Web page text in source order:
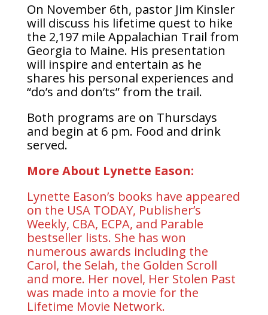
On November 6th, pastor Jim Kinsler
will discuss his lifetime quest to hike
the 2,197 mile Appalachian Trail from
Georgia to Maine. His presentation
will inspire and entertain as he
shares his personal experiences and
“do’s and don’ts” from the trail.
Both programs are on Thursdays
and begin at 6 pm. Food and drink
served.
More About Lynette Eason:
Lynette Eason’s books have appeared
on the USA TODAY, Publisher’s
Weekly, CBA, ECPA, and Parable
bestseller lists. She has won
numerous awards including the
Carol, the Selah, the Golden Scroll
and more. Her novel, Her Stolen Past
was made into a movie for the
Lifetime Movie Network.